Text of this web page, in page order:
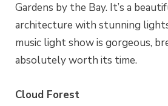
Gardens by the Bay. It’s a
architecture with stunning
music light show is gorgeous,
absolutely worth its time.
Cloud Forest